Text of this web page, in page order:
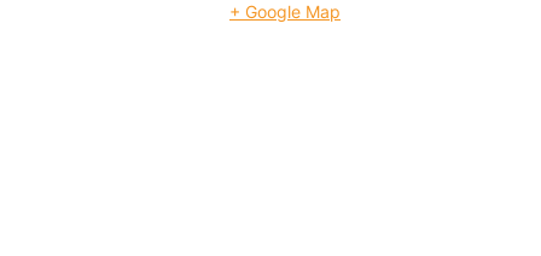
+ Google Map